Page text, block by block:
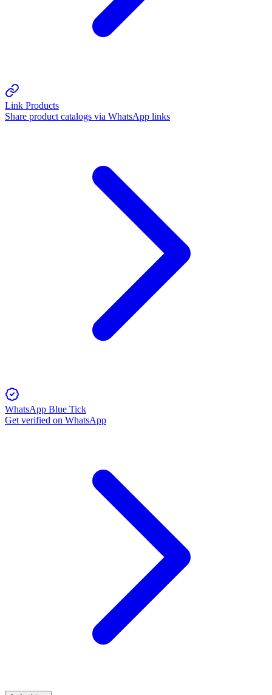
Link Products
Share product catalogs via WhatsApp links
WhatsApp Blue Tick
Get verified on WhatsApp